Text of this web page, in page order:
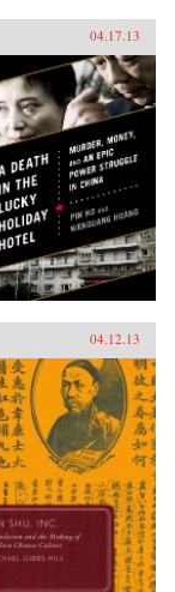
04.17.13
04.12.13